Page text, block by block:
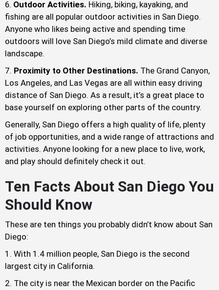
Outdoor Activities. Hiking, biking, kayaking, and
fishing are all popular outdoor activities in San Diego.
Anyone who likes being active and spending time
outdoors will love San Diego’s mild climate and diverse
landscape.
Proximity to Other Destinations. The Grand Canyon,
Los Angeles, and Las Vegas are all within easy driving
distance of San Diego. As a result, it’s a great place to
base yourself on exploring other parts of the country.
Generally, San Diego offers a high quality of life, plenty
of job opportunities, and a wide range of attractions and
activities. Anyone looking for a new place to live, work,
and play should definitely check it out.
Ten Facts About San Diego You
Should Know
These are ten things you probably didn’t know about San
Diego:
With 1.4 million people, San Diego is the second
largest city in California.
The city is near the Mexican border on the Pacific